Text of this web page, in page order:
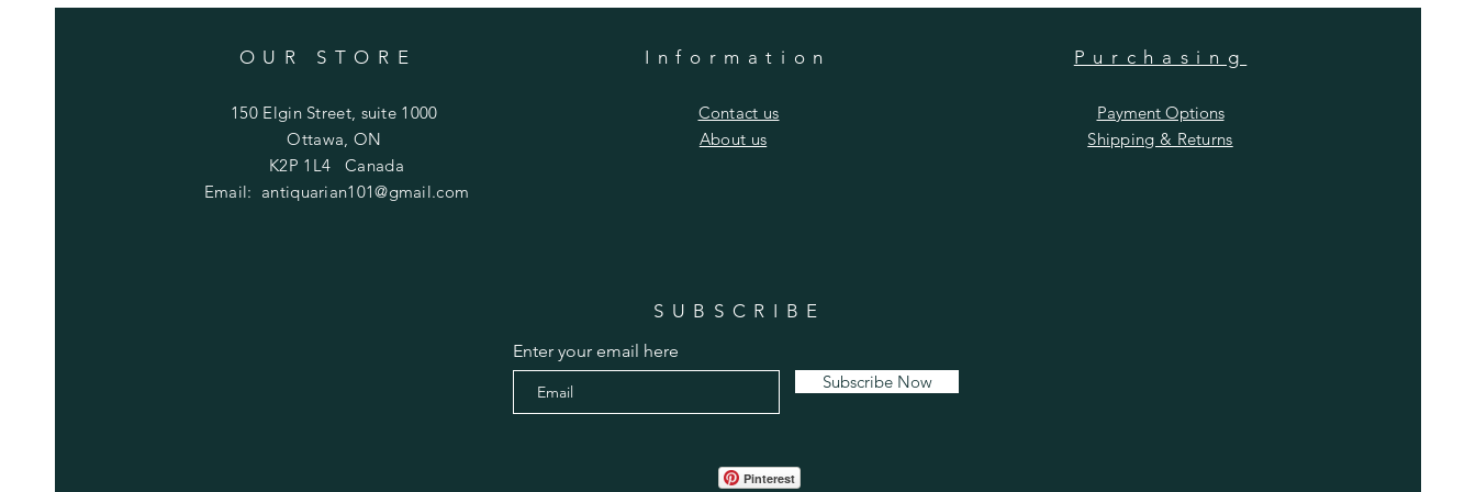
OUR STORE
150 Elgin Street, suite 1000
Ottawa, ON
K2P 1L4 Canada
Email: antiquarian101@gmail.com
Information
​Contact us
Purchasing
Payment Options
Shipping & Returns
​About us
SUBSCRIBE
Enter your email here
Subscribe Now
Pinterest